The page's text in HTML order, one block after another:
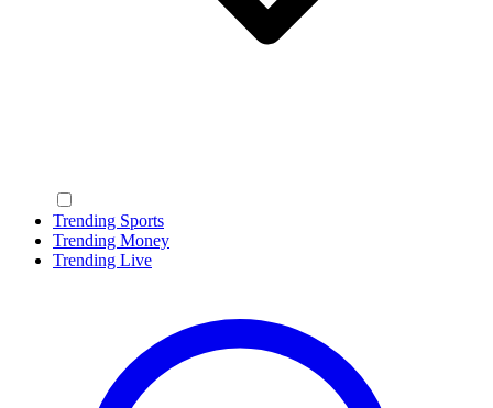
Trending Sports
Trending Money
Trending Live